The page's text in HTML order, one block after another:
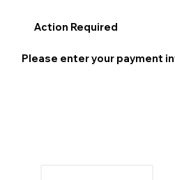
Action Required
Please enter your payment